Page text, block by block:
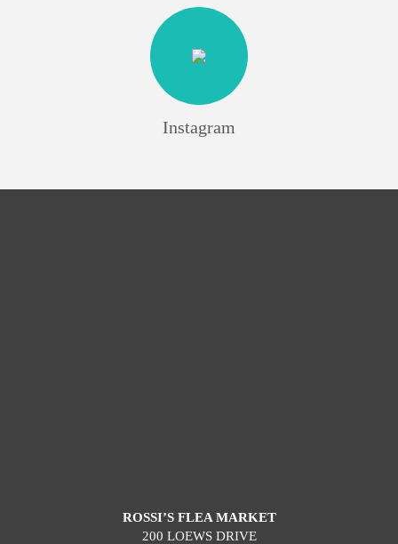
Instagram
ROSSI’S FLEA MARKET
200 LOEWS DRIVE